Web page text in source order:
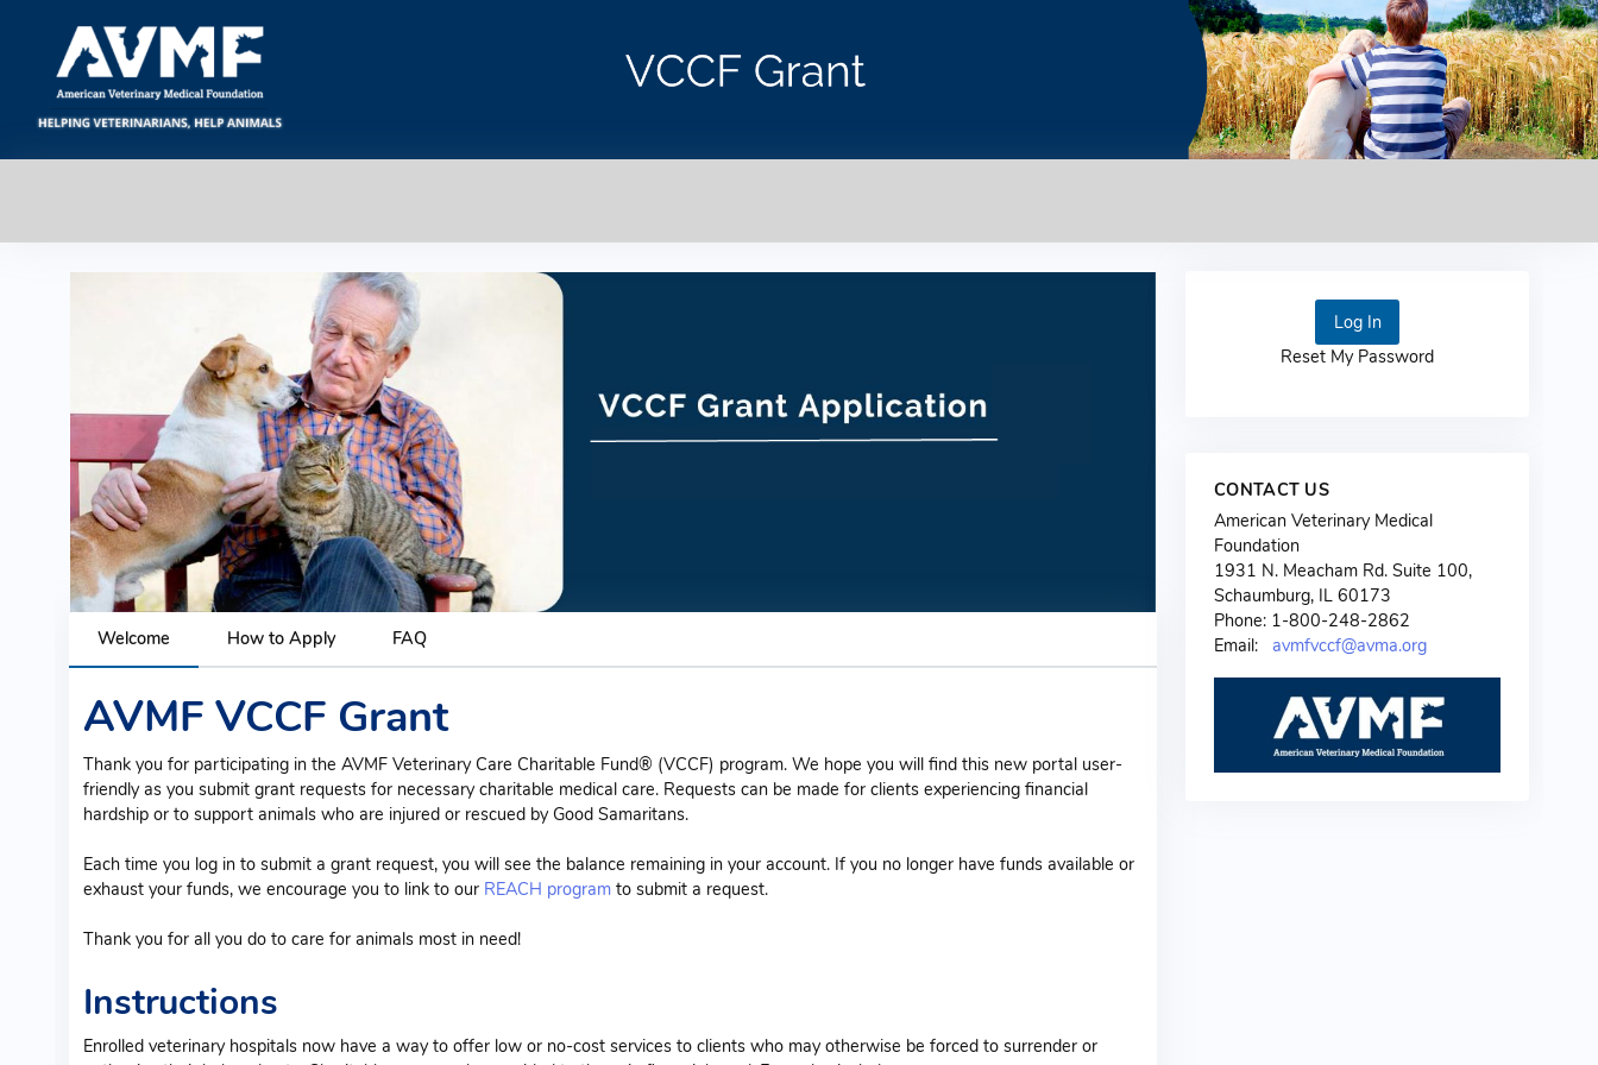
Welcome How to Apply FAQ
AVMF VCCF Grant
Thank you for participating in the AVMF Veterinary Care Charitable Fund® (VCCF) program. We hope you will find this new portal user-
friendly as you submit grant requests for necessary charitable medical care. Requests can be made for clients experiencing financial
hardship or to support animals who are injured or rescued by Good Samaritans.
Each time you log in to submit a grant request, you will see the balance remaining in your account. If you no longer have funds available or
exhaust your funds, we encourage you to link to our REACH programto submit a request.
Thank you for all you do to care for animals most in need!
Instructions
Enrolled veterinary hospitals now have a way to offer low or no-cost services to clients who may otherwise be forced to surrender or
Log In
Reset My Password
CONTACT US
American Veterinary Medical
Foundation
1931 N. Meacham Rd. Suite 100,
Schaumburg, IL 60173
Phone: 1-800-248-2862
Email:avmfvccf@avma.org